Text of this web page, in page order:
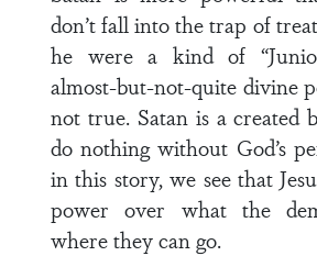
don’t fall into the trap of
he were a kind of
almost-but-not-quite divine
not true. Satan is a created
do nothing without God’s
in this story, we see that
power over what the
where they can go.